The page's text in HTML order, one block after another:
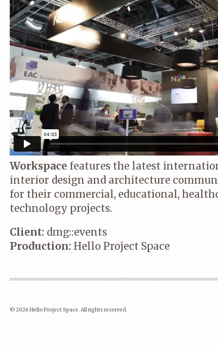
Workspace features the latest
interior design and architecture
for their commercial, educational,
technology projects.
Client: dmg::events
Production: Hello Project Space
© 2026 Hello Project Space. All rights reserved.